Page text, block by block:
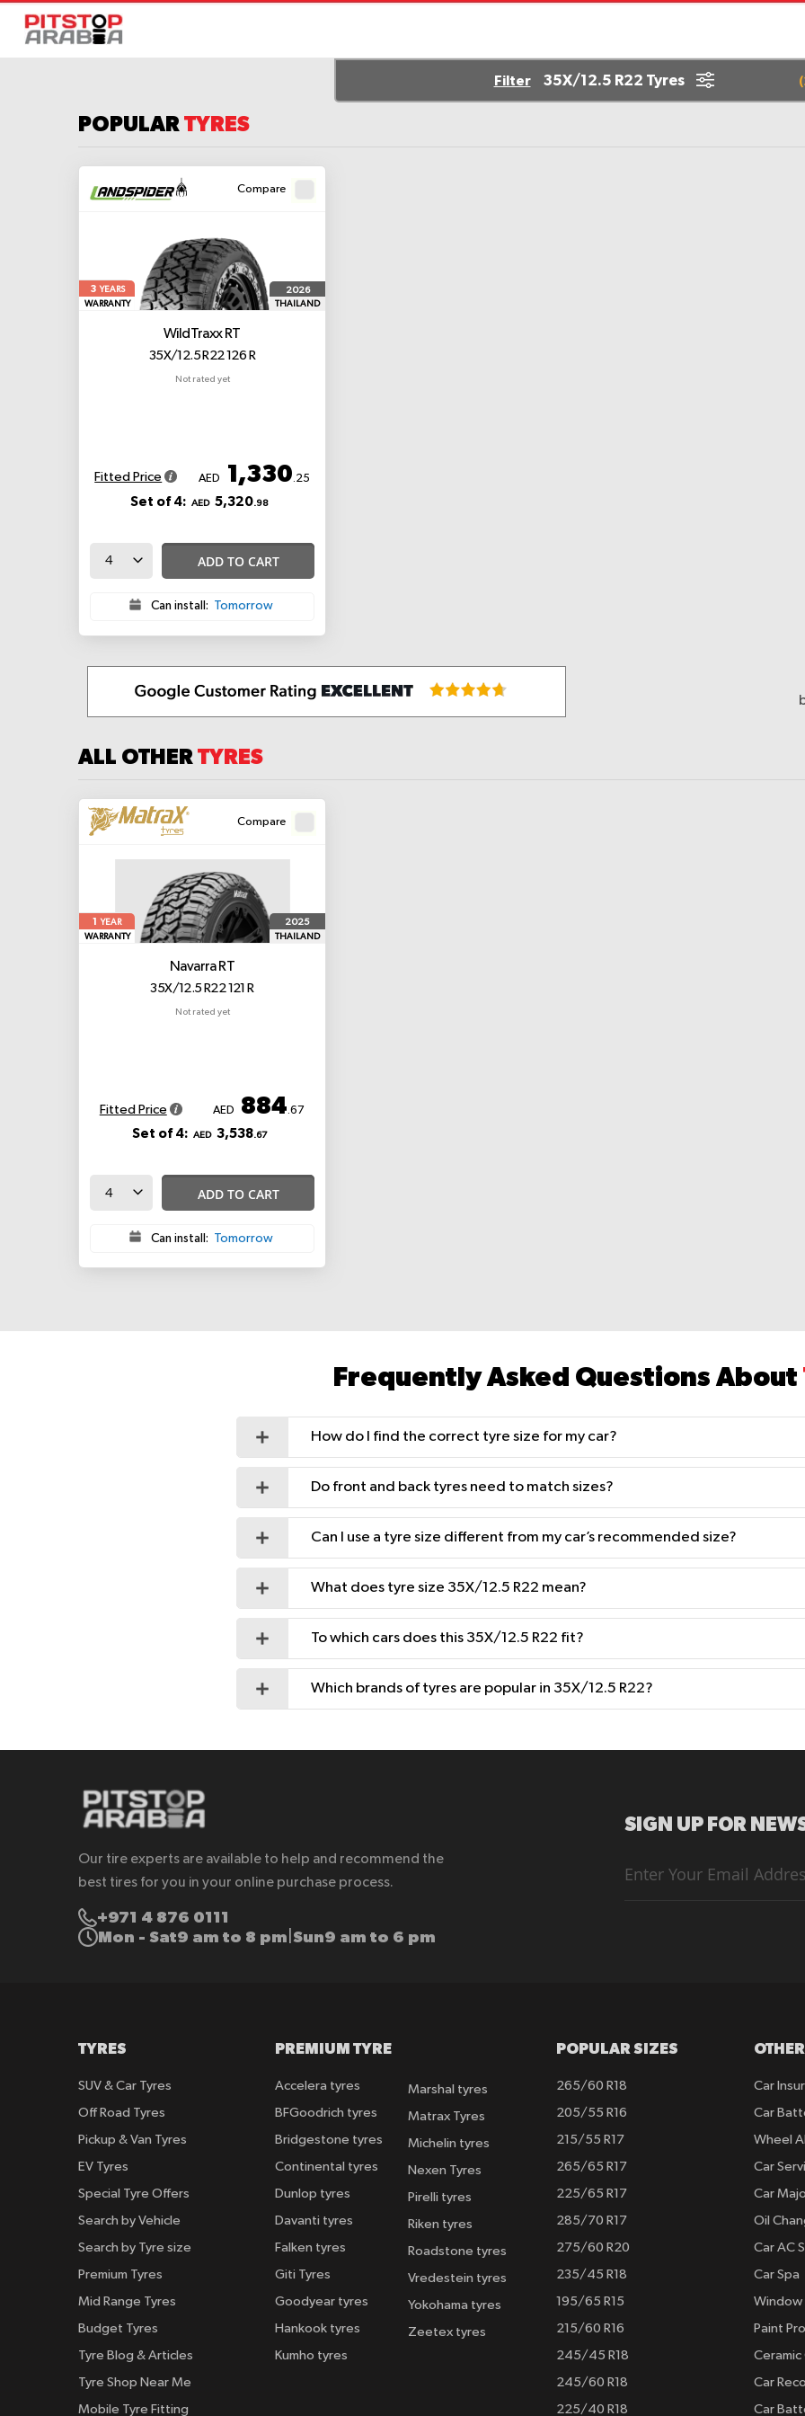
(
Filter 35X/12.5 R22 Tyres
POPULARTYRES
Compare
3YEARS
WARRANTY
2026
THAILAND
WildTraxx RT
35X/12.5 R22 126 R
Not rated yet
Fitted Price AED 1,330 .25
Set of 4: AED 5,320.98
ADD TO CART
Can install: Tomorrow
ALL OTHER TYRES
Compare
1
YEAR
WARRANTY
2025
THAILAND
Navarra RT
35X/12.5 R22 121 R
Not rated yet
Fitted Price AED 884.67
Set of 4: AED 3,538.67
ADD TO CART
Can install: Tomorrow
Frequently Asked Questions About
How do I find the correct tyre size for my car?
Do front and back tyres need to match sizes?
Can I use a tyre size different from my car’s recommended size?
What does tyre size 35X/12.5 R22 mean?
To which cars does this 35X/12.5 R22 fit?
Which brands of tyres are popular in 35X/12.5 R22?
Our tire experts are available to help and recommend the
best tires for you in your online purchase process.
+971 4 876 0111
Mon - Sat9 am to 8 pm Sun9 am to 6 pm
SIGN UP FOR
Up
TYRES
SUV & Car Tyres
Off Road Tyres
Pickup & Van Tyres
EV Tyres
Special Tyre Offers
Search by Vehicle
Search by Tyre size
Premium Tyres
Mid Range Tyres
Budget Tyres
Tyre Blog & Articles
Tyre Shop Near Me
Mobile Tyre Fitting
PREMIUM TYRE
Accelera tyres
BFGoodrich tyres
Bridgestone tyres
Continental tyres
Dunlop tyres
Davanti tyres
Falken tyres
Giti Tyres
Goodyear tyres
Hankook tyres
Kumho tyres
Marshal tyres
Matrax Tyres
Michelin tyres
Nexen Tyres
Pirelli tyres
Riken tyres
Roadstone tyres
Vredestein tyres
Yokohama tyres
Zeetex tyres
POPULAR SIZES
265/60 R18
205/55 R16
215/55 R17
265/65 R17
225/65 R17
285/70 R17
275/60 R20
235/45 R18
195/65 R15
215/60 R16
245/45 R18
245/60 R18
225/40 R18
Car
Car
Wheel
Car
Car
Oil
Car AC
Car Spa
Window
Paint
Car
Car